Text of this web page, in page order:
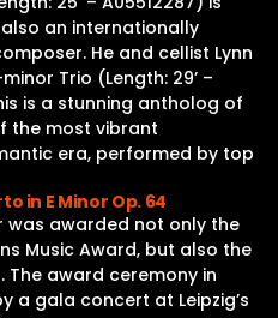
also an internationally
He and cellist Lynn
Trio (Length: 29’ –
is a stunning antholog of
the most vibrant
era, performed by top
in E Minor Op. 64
was awarded not only the
Music Award, but also the
The award ceremony in
a gala concert at Leipzig’s